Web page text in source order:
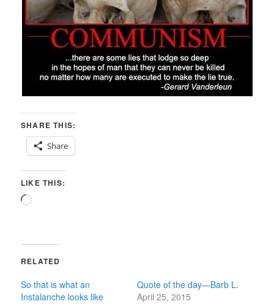
SHARE THIS:
Share
LIKE THIS:
Loading…
RELATED
So that is what an
Instalanche looks like
Quote of the day—Barb L.
April 25, 2015